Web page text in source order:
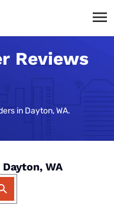
Reviews
in Dayton, WA.
WA